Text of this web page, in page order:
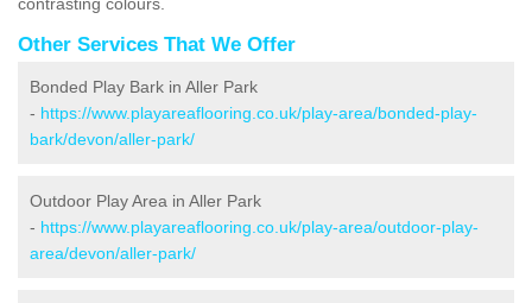
Other Services That We Offer
Bonded Play Bark in Aller Park
- https://www.playareaflooring.co.uk/play-area/bonded-play-
bark/devon/aller-park/
Outdoor Play Area in Aller Park
- https://www.playareaflooring.co.uk/play-area/outdoor-play-
area/devon/aller-park/